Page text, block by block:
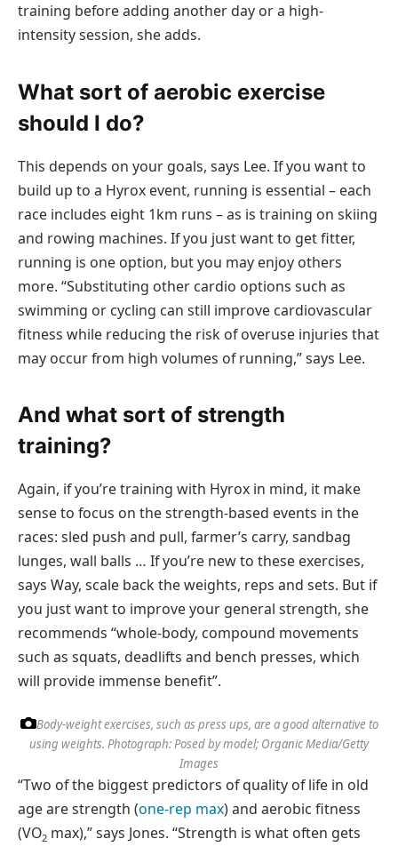
training before adding another day or a high-
intensity session, she adds.
What sort of aerobic exercise
should I do?
This depends on your goals, says Lee. If you want to
build up to a Hyrox event, running is essential – each
race includes eight 1km runs – as is training on skiing
and rowing machines. If you just want to get fitter,
running is one option, but you may enjoy others
more. “Substituting other cardio options such as
swimming or cycling can still improve cardiovascular
fitness while reducing the risk of overuse injuries that
may occur from high volumes of running,” says Lee.
And what sort of strength
training?
Again, if you’re training with Hyrox in mind, it make
sense to focus on the strength-based events in the
races: sled push and pull, farmer’s carry, sandbag
lunges, wall balls … If you’re new to these exercises,
says Way, scale back the weights, reps and sets. But if
you just want to improve your general strength, she
recommends “whole-body, compound movements
such as squats, deadlifts and bench presses, which
will provide immense benefit”.
Body-weight exercises, such as press ups, are a good alternative to
using weights. Photograph: Posed by model; Organic Media/Getty
Images
“Two of the biggest predictors of quality of life in old
age are strength (one-rep max) and aerobic fitness
(VO2 max),” says Jones. “Strength is what often gets